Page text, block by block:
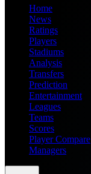
Home
News
Ratings
Players
Stadiums
Analysis
Transfers
Prediction
Entertainment
Leagues
Teams
Scores
Player Compare
Managers